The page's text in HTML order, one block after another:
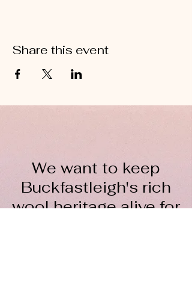
Share this event
We want to keep
Buckfastleigh's rich
wool heritage alive for